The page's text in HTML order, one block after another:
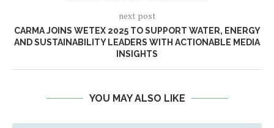
next post
CARMA JOINS WETEX 2025 TO SUPPORT WATER, ENERGY
AND SUSTAINABILITY LEADERS WITH ACTIONABLE MEDIA
INSIGHTS
YOU MAY ALSO LIKE